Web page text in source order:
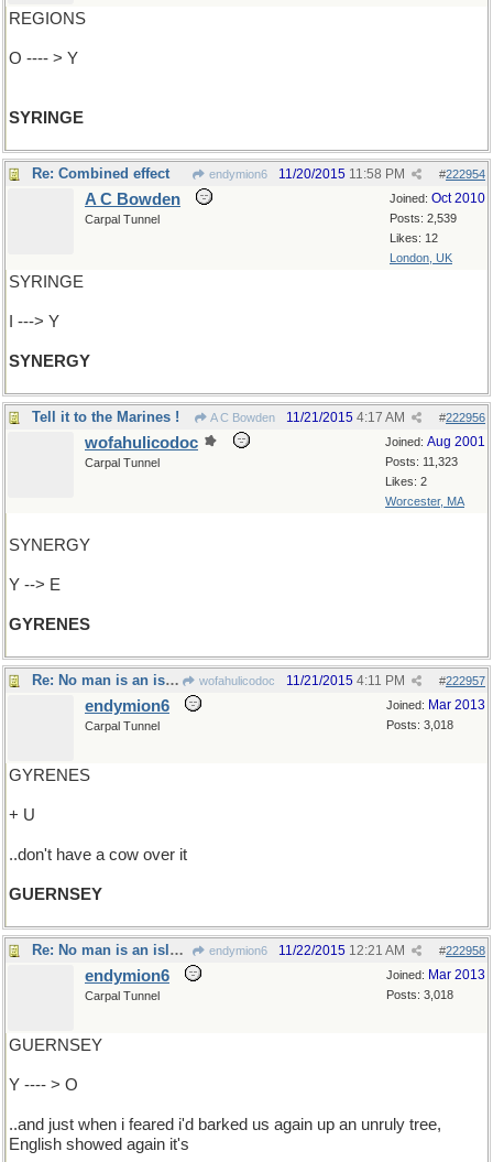
REGIONS
O ---- > Y
SYRINGE
Re: Combined effect endymion6 #222954
11/20/2015 11:58 PM
Joined: Oct 2010
Posts: 2,539
Likes: 12
London, UK
A C Bowden
Carpal Tunnel
SYRINGE
I ---> Y
SYNERGY
Tell it to the Marines ! A C Bowden #222956
11/21/2015 4:17 AM
Joined: Aug 2001
Posts: 11,323
Likes: 2
Worcester, MA
wofahulicodoc
Carpal Tunnel
SYNERGY
Y --> E
GYRENES
Re: No man is an island.. wofahulicodoc #222957
11/21/2015 4:11 PM
Joined: Mar 2013
Posts: 3,018
endymion6
Carpal Tunnel
GYRENES
+ U
..don't have a cow over it
GUERNSEY
Re: No man is an island.. endymion6 #222958
11/22/2015 12:21 AM
Joined: Mar 2013
Posts: 3,018
endymion6
Carpal Tunnel
GUERNSEY
Y ---- > O
..and just when i feared i'd barked us again up an unruly tree,
English showed again it's